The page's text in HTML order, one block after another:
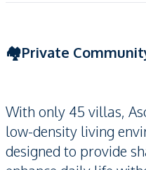
🏘️Private
With only 45 villas,
low-density living
designed to provide